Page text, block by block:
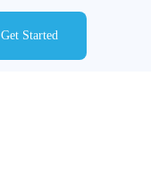
Get Started